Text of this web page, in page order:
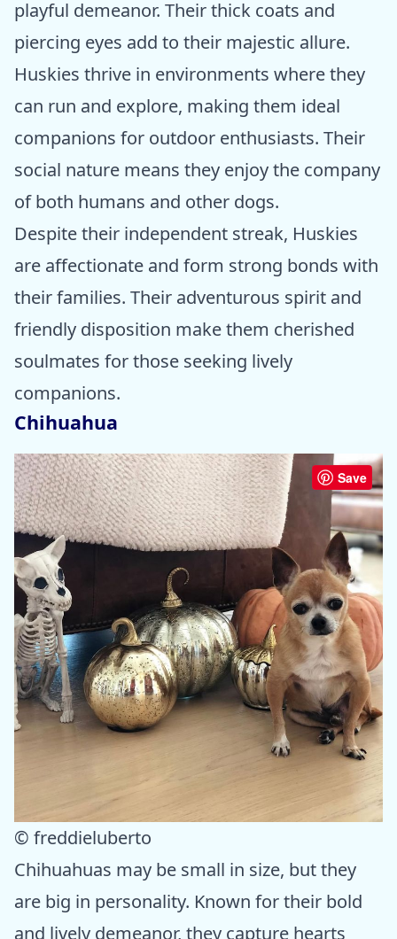
playful demeanor. Their thick coats and
piercing eyes add to their majestic allure.
Huskies thrive in environments where they
can run and explore, making them ideal
companions for outdoor enthusiasts. Their
social nature means they enjoy the company
of both humans and other dogs.
Despite their independent streak, Huskies
are affectionate and form strong bonds with
their families. Their adventurous spirit and
friendly disposition make them cherished
soulmates for those seeking lively
companions.
Chihuahua
Save
© freddieluberto
Chihuahuas may be small in size, but they
are big in personality. Known for their bold
and lively demeanor, they capture hearts